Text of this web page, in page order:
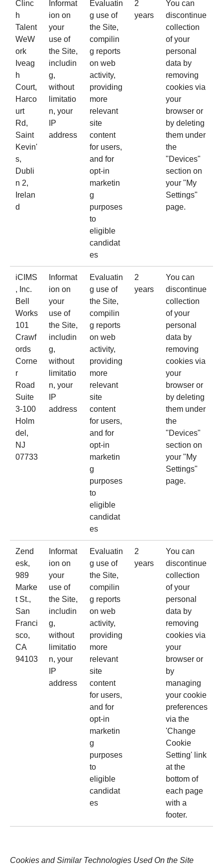
Clinc
h
Talent
WeW
ork
Iveag
h
Court,
Harco
urt
Rd,
Saint
Kevin'
s,
Dubli
n 2,
Irelan
d
Informat
ion on
your
use of
the Site,
includin
g,
without
limitatio
n, your
IP
address
Evaluatin
g use of
the Site,
compilin
g reports
on web
activity,
providing
more
relevant
site
content
for users,
and for
opt-in
marketin
g
purposes
to
eligible
candidat
es
2
years
You can
discontinue
collection
of your
personal
data by
removing
cookies via
your
browser or
by deleting
them under
the
"Devices"
section on
your "My
Settings"
page.
iCIMS
, Inc.
Bell
Works
101
Crawf
ords
Corne
r
Road
Suite
3-100
Holm
del,
NJ
07733
Informat
ion on
your
use of
the Site,
includin
g,
without
limitatio
n, your
IP
address
Evaluatin
g use of
the Site,
compilin
g reports
on web
activity,
providing
more
relevant
site
content
for users,
and for
opt-in
marketin
g
purposes
to
eligible
candidat
es
2
years
You can
discontinue
collection
of your
personal
data by
removing
cookies via
your
browser or
by deleting
them under
the
"Devices"
section on
your "My
Settings"
page.
Zend
esk,
989
Marke
t St.,
San
Franci
sco,
CA
94103
Informat
ion on
your
use of
the Site,
includin
g,
without
limitatio
n, your
IP
address
Evaluatin
g use of
the Site,
compilin
g reports
on web
activity,
providing
more
relevant
site
content
for users,
and for
opt-in
marketin
g
purposes
to
eligible
candidat
es
2
years
You can
discontinue
collection
of your
personal
data by
removing
cookies via
your
browser or
by
managing
your cookie
preferences
via the
'Change
Cookie
Setting' link
at the
bottom of
each page
with a
footer.
Cookies and Similar Technologies Used On the Site